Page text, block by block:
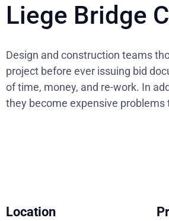
Liege Bridge
Design and construction teams
project before ever issuing bid
of time, money, and re-work. In
they become expensive
Location